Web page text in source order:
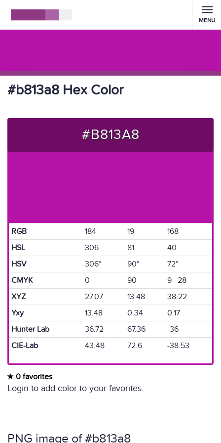
MENU
#b813a8 Hex Color
#B813A8
RGB 184 19
168
HSL
306 81
40
HSV
306° 90°
72°
CMYK
0 90
9 28
XYZ
27.07 13.48
38.22
Yxy
13.48 0.34
0.17
Hunter Lab
36.72 67.36
-36
CIE-Lab
43.48 72.6 -38.53
0 favorites
Login to add color to your favorites.
PNG image of #b813a8